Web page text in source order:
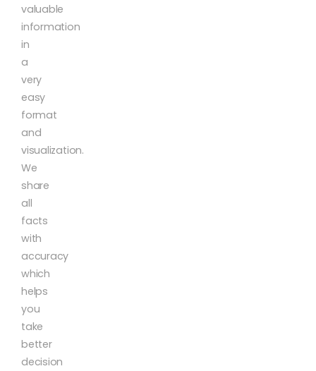
valuable
information
in
a
very
easy
format
and
visualization.
We
share
all
facts
with
accuracy
which
helps
you
take
better
decision